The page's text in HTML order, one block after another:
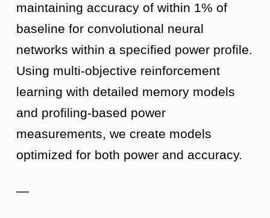
maintaining accuracy of within 1% of
baseline for convolutional neural
networks within a specified power profile.
Using multi-objective reinforcement
learning with detailed memory models
and profiling-based power
measurements, we create models
optimized for both power and accuracy.
—